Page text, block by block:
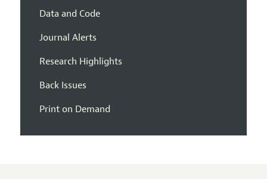
Data and Code
Journal Alerts
Research Highlights
Back Issues
Print on Demand